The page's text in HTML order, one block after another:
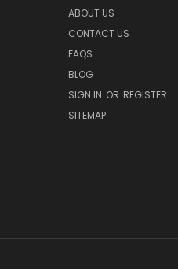
ABOUT US
CONTACT US
FAQS
BLOG
SIGN IN OR REGISTER
SITEMAP